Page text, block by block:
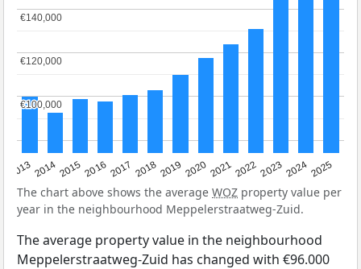
20132014201520162017 20182019 202020212022202320242025
€100,000
€100,000
€120,000
€120,000
€140,000
€140,000
The chart above shows the average WOZ property value per
year in the neighbourhood Meppelerstraatweg-Zuid.
The average property value in the neighbourhood
Meppelerstraatweg-Zuid has changed with €96.000